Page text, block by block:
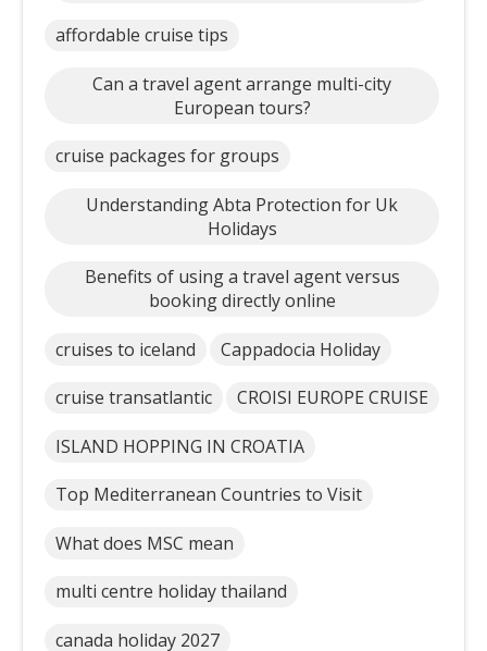
affordable cruise tips
Can a travel agent arrange multi-city
European tours?
cruise packages for groups
Understanding Abta Protection for Uk
Holidays
Benefits of using a travel agent versus
booking directly online
cruises to iceland Cappadocia Holiday
cruise transatlantic CROISI EUROPE CRUISE
ISLAND HOPPING IN CROATIA
Top Mediterranean Countries to Visit
What does MSC mean
multi centre holiday thailand
canada holiday 2027